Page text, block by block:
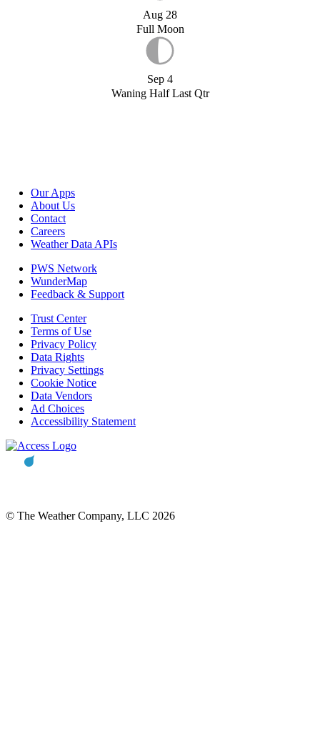
Aug 28
Full Moon
Sep 4
Waning Half Last Qtr
Our Apps
About Us
Contact
Careers
Weather Data APIs
PWS Network
WunderMap
Feedback & Support
Trust Center
Terms of Use
Privacy Policy
Data Rights
Privacy Settings
Cookie Notice
Data Vendors
Ad Choices
Accessibility Statement
© The Weather Company, LLC 2026